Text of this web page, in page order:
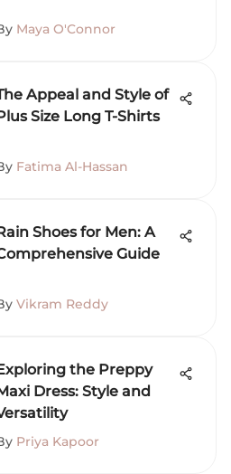
Maya O'Connor
Appeal and Style of
Size Long T-Shirts
Fatima Al-Hassan
Shoes for Men: A
Guide
Vikram Reddy
the Preppy
Dress: Style and
Priya Kapoor